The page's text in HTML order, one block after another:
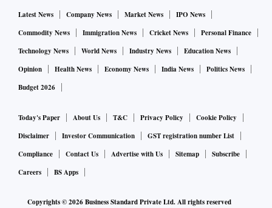
Latest News Company News Market News
IPO News
Commodity News
Immigration News Cricket News
Personal Finance
Technology News
World News Industry News
Education News
Opinion
Health News Economy News India News
Politics News
Budget 2026
Today's Paper About Us T&C Privacy Policy
Cookie Policy
Disclaimer
Investor Communication
GST registration number List
Compliance
Contact Us Advertise with Us Sitemap
Subscribe
Careers
BS Apps
Copyrights ©2026Business Standard Private Ltd. All rights reserved